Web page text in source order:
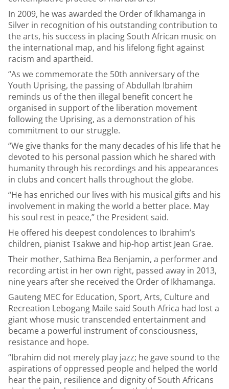
In 2009, he was awarded the Order of Ikhamanga in
Silver in recognition of his outstanding contribution to
the arts, his success in placing South African music on
the international map, and his lifelong fight against
racism and apartheid.
“As we commemorate the 50th anniversary of the
Youth Uprising, the passing of Abdullah Ibrahim
reminds us of the then illegal benefit concert he
organised in support of the liberation movement
following the Uprising, as a demonstration of his
commitment to our struggle.
“We give thanks for the many decades of his life that he
devoted to his personal passion which he shared with
humanity through his recordings and his appearances
in clubs and concert halls throughout the globe.
“He has enriched our lives with his musical gifts and his
involvement in making the world a better place. May
his soul rest in peace,” the President said.
He offered his deepest condolences to Ibrahim’s
children, pianist Tsakwe and hip-hop artist Jean Grae.
Their mother, Sathima Bea Benjamin, a performer and
recording artist in her own right, passed away in 2013,
nine years after she received the Order of Ikhamanga.
Gauteng MEC for Education, Sport, Arts, Culture and
Recreation Lebogang Maile said South Africa had lost a
giant whose music transcended entertainment and
became a powerful instrument of consciousness,
resistance and hope.
“Ibrahim did not merely play jazz; he gave sound to the
aspirations of oppressed people and helped the world
hear the pain, resilience and dignity of South Africans